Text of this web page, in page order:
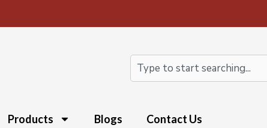
Search
Products Blogs Contact Us